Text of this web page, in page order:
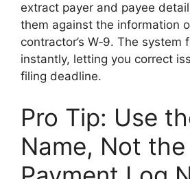
extract payer and payee
them against the information
contractor’s W‑9. The system
instantly, letting you correct
filing deadline.
Pro Tip: Use
Name, Not the